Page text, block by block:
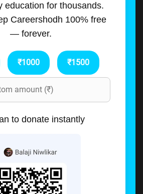
education for thousands.
Careershodh 100% free
— forever.
₹1000 ₹1500
to donate instantly